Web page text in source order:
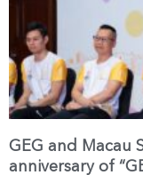
GEG and Macau
anniversary of